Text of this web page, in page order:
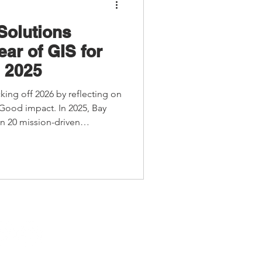
of GIS for
off 2026 by reflecting on
impact. In 2025, Bay
20 mission-driven
uses of GIS to create